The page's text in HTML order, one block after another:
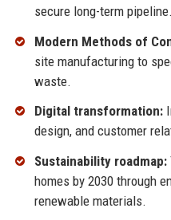
secure long-term pipeline.
Modern Methods of
site manufacturing to
waste.
Digital transformation:
design, and customer
Sustainability roadmap:
homes by 2030 through
renewable materials.